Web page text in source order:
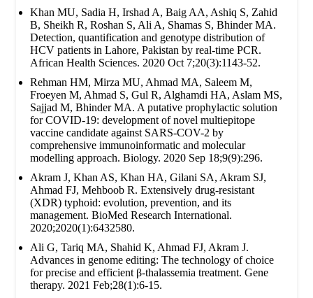
Khan MU, Sadia H, Irshad A, Baig AA, Ashiq S, Zahid
B, Sheikh R, Roshan S, Ali A, Shamas S, Bhinder MA.
Detection, quantification and genotype distribution of
HCV patients in Lahore, Pakistan by real-time PCR.
African Health Sciences. 2020 Oct 7;20(3):1143-52.
Rehman HM, Mirza MU, Ahmad MA, Saleem M,
Froeyen M, Ahmad S, Gul R, Alghamdi HA, Aslam MS,
Sajjad M, Bhinder MA. A putative prophylactic solution
for COVID-19: development of novel multiepitope
vaccine candidate against SARS-COV-2 by
comprehensive immunoinformatic and molecular
modelling approach. Biology. 2020 Sep 18;9(9):296.
Akram J, Khan AS, Khan HA, Gilani SA, Akram SJ,
Ahmad FJ, Mehboob R. Extensively drug‐resistant
(XDR) typhoid: evolution, prevention, and its
management. BioMed Research International.
2020;2020(1):6432580.
Ali G, Tariq MA, Shahid K, Ahmad FJ, Akram J.
Advances in genome editing: The technology of choice
for precise and efficient β-thalassemia treatment. Gene
therapy. 2021 Feb;28(1):6-15.